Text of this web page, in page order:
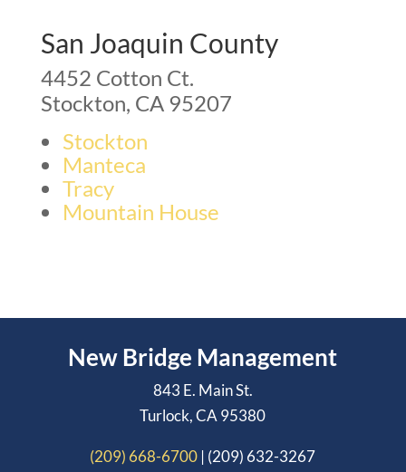
San Joaquin County
4452 Cotton Ct.
Stockton, CA 95207
Stockton
Manteca
Tracy
Mountain House
New Bridge Management
843 E. Main St.
Turlock, CA 95380
(209) 668-6700 | (209) 632-3267